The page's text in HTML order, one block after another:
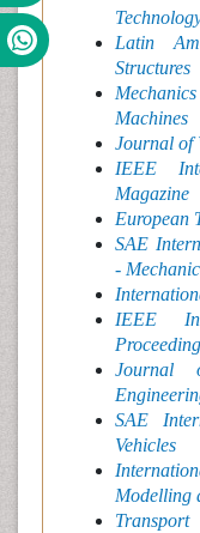
Latin
Structures
Machines
Journal of
IEEE
Magazine
European
SAE
-
IEEE
Journal
SAE
Vehicles
Modelling
Transport